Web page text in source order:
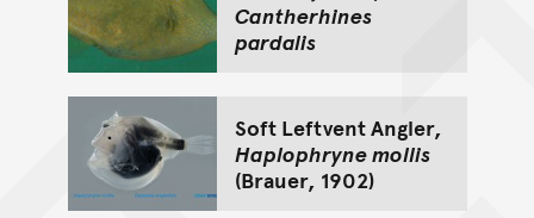
Cantherhines
pardalis
Soft Leftvent Angler,
Haplophryne mollis
(Brauer, 1902)